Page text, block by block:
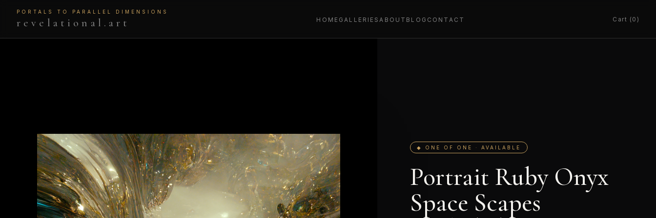
PORTALS TO PARALLEL DIMENSIONS
revelational.art HOME GALLERIESABOUT BLOG CONTACT Cart (0)
◆ ONE OF ONE · AVAILABLE
Portrait Ruby Onyx
Space Scapes